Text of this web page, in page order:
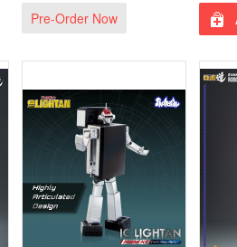
Pre-Order Now